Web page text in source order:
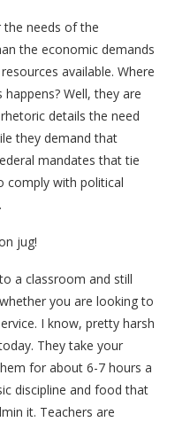
the needs of the
the economic demands
available. Where
Well, they are
details the need
they demand that
mandates that tie
comply with political
jug!
a classroom and still
you are looking to
I know, pretty harsh
They take your
for about 6-7 hours a
discipline and food that
it. Teachers are